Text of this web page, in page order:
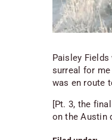
Paisley
surreal for
was en route
[Pt. 3, the
on the Austin